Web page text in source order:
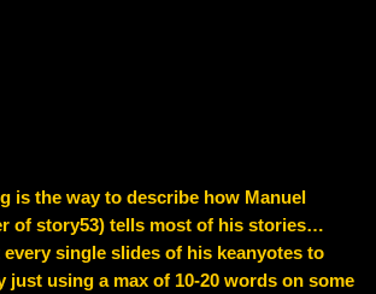
is the way to describe how Manuel
of story53) tells most of his stories…
single slides of his keanyotes to
just using a max of 10-20 words on some